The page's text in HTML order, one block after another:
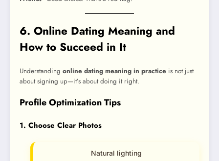
6. Online Dating Meaning and
How to Succeed in It
Understanding online dating meaning in practice is not just
about signing up—it’s about doing it right.
Profile Optimization Tips
1. Choose Clear Photos
Natural lighting